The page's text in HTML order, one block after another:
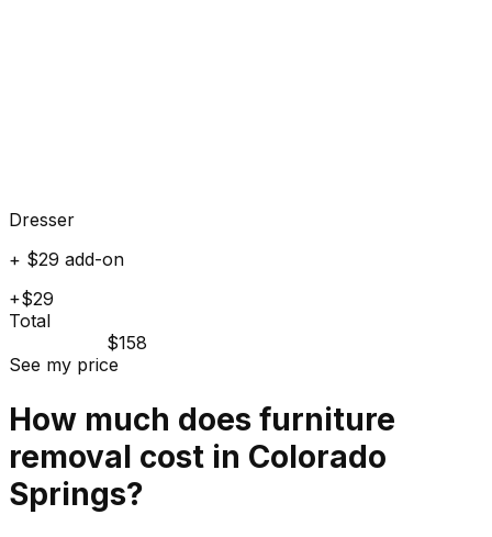
Dresser
+ $29 add-on
+$29
Total
$158
See my price
How much does furniture
removal cost in Colorado
Springs?